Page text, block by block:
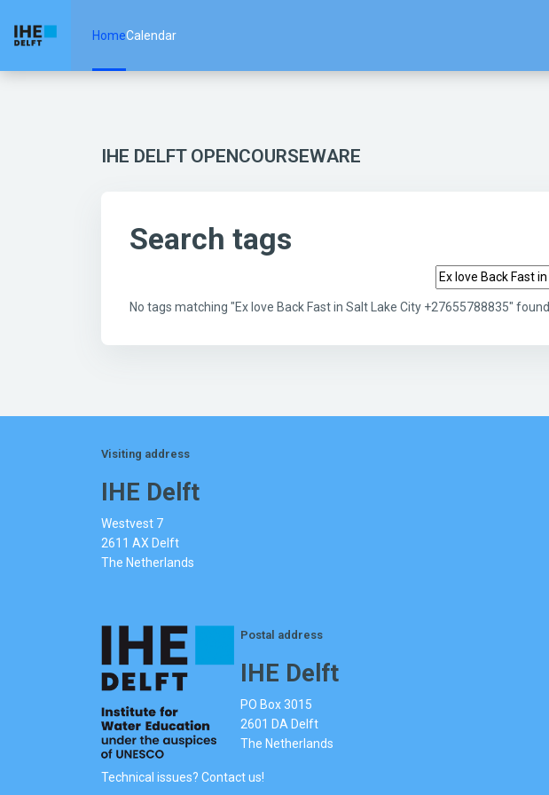
HomeCalendar
IHE DELFT OPENCOURSEWARE
Search tags
Search tags
No tags matching "Ex love Back Fast in Salt Lake City +27655788835" found
Visiting address
IHE Delft
Westvest 7
2611 AX Delft
The Netherlands
Postal address
IHE Delft
PO Box 3015
2601 DA Delft
The Netherlands
Technical issues? Contact us!